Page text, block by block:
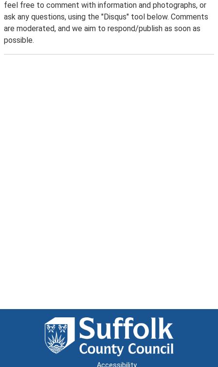
feel free to comment with information and photographs, or
ask any questions, using the "Disqus" tool below. Comments
are moderated, and we aim to respond/publish as soon as
possible.
Accessibility